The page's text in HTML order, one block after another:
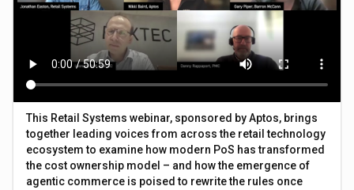
This Retail Systems webinar, sponsored by Aptos, brings
together leading voices from across the retail technology
ecosystem to examine how modern PoS has transformed
the cost ownership model – and how the emergence of
agentic commerce is poised to rewrite the rules once